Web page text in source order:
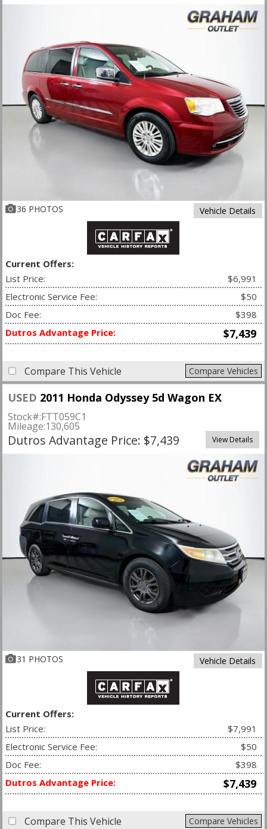
36 PHOTOS Vehicle Details
Current Offers:
List Price:
$6,991
Electronic Service Fee:
$50
Doc Fee:
$398
Dutros Advantage Price:
$7,439
Compare This Vehicle Compare Vehicles
USED 2011 Honda Odyssey 5d Wagon EX
Stock#:FTT059C1
Mileage:130,605
Dutros Advantage Price: $7,439 View Details
31 PHOTOS Vehicle Details
Current Offers:
List Price:
$7,991
Electronic Service Fee:
$50
Doc Fee:
$398
Dutros Advantage Price:
$7,439
Compare This Vehicle Compare Vehicles